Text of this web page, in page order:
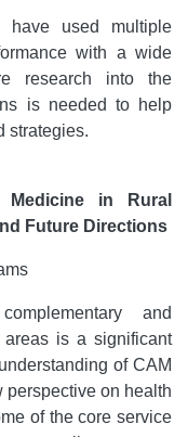
have used multiple
with a wide
research into the
is needed to help
strategies.
Medicine in Rural
Future Directions
and
is a significant
of CAM
perspective on health
of the core service